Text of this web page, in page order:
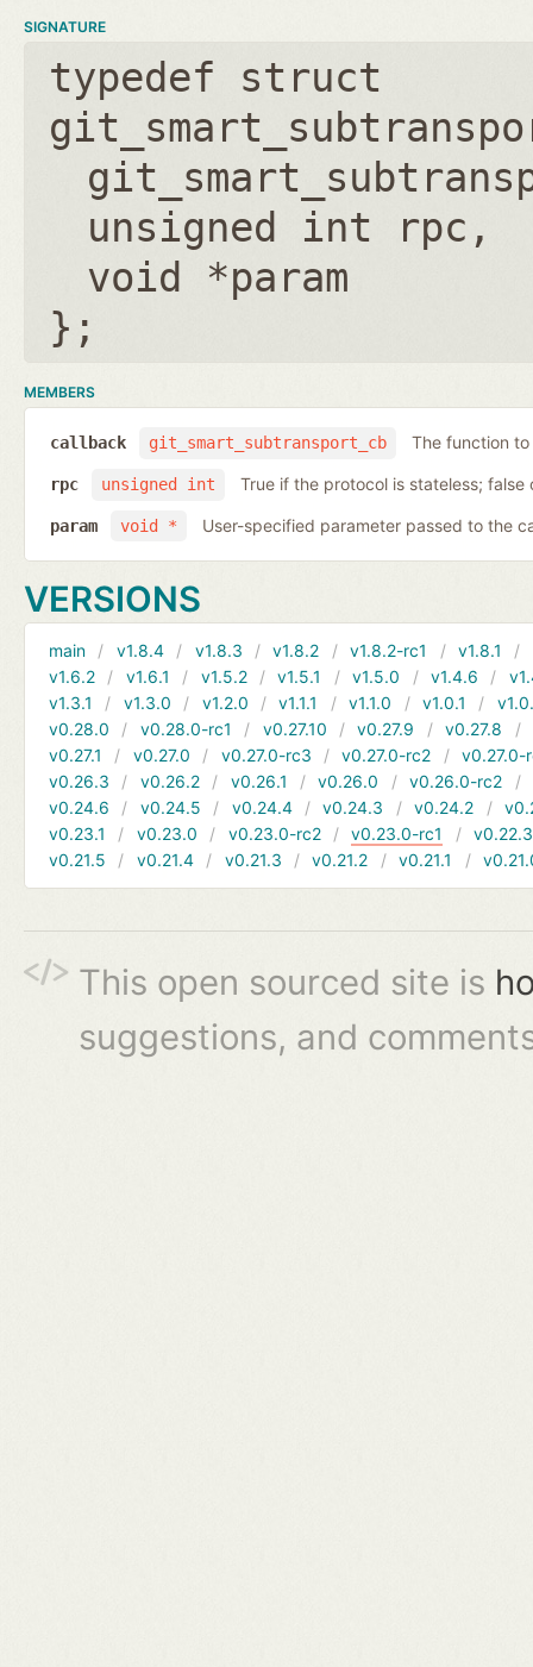
SIGNATURE
typedef struct
unsigned int rpc
void *param
};
MEMBERS
git_smart_subtransport_cb
callback The function
unsigned int
rpc True if the protocol is stateless;
void *
param User-specified parameter passed to the
VERSIONS
main v1.8.4 v1.8.3 v1.8.2 v1.8.2-rc1 v1.8.1
v1.6.2
v1.6.1 v1.5.2 v1.5.1 v1.5.0 v1.4.6
v1.3.1
v1.3.0 v1.2.0 v1.1.1 v1.1.0 v1.0.1
v0.28.0
v0.28.0-rc1 v0.27.10 v0.27.9 v0.27.8
v0.27.1
v0.27.0 v0.27.0-rc3 v0.27.0-rc2
v0.27.0-
v0.26.3
v0.26.2 v0.26.1 v0.26.0 v0.26.0-rc2
v0.24.6
v0.24.5 v0.24.4 v0.24.3 v0.24.2
v0.23.1
v0.23.0 v0.23.0-rc2 v0.23.0-rc1
v0.22.3
v0.21.5
v0.21.4 v0.21.3 v0.21.2 v0.21.1
This open sourced site is
suggestions, and